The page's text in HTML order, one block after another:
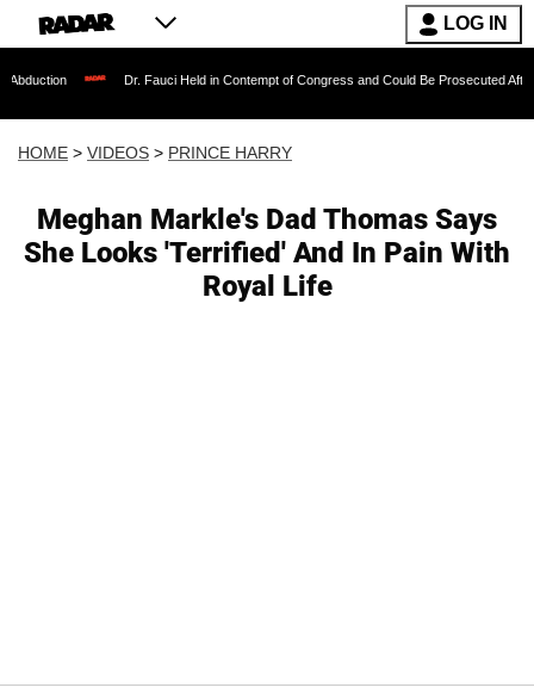
LOG IN
Dr. Fauci Held in Contempt of Congress and Could Be Prosecuted After Invoking the
HOME > VIDEOS > PRINCE HARRY
Meghan Markle's Dad Thomas Says
She Looks 'Terrified' And In Pain With
Royal Life